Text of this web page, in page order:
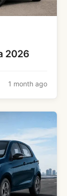
2026
1 month ago